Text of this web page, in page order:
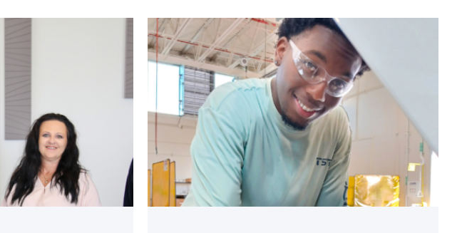
TSTC
student
accelerates
career
dealership
link